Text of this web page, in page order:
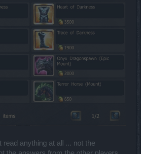
read anything at all ... not the